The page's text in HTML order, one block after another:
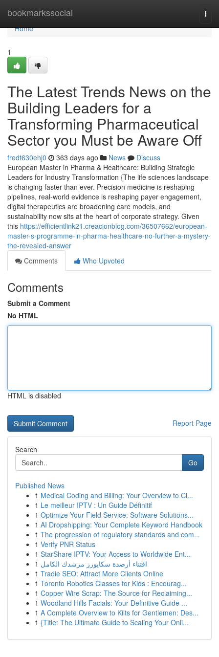
bookmarkssocial
Home
Home
1
The Latest Trends News on the
Building Leaders for a
Transforming Pharmaceutical
Sector you Must be Aware Off
fredt630ehj0 363 days ago News
Discuss
European Master in Pharma & Healthcare: Building Strategic
Leaders for Industry Transformation {The life sciences landscape
is changing faster than ever. Precision medicine is reshaping
pipelines, real-world evidence is reshaping payer engagement,
digital therapeutics are broadening care models, and
sustainability now sits at the heart of corporate strategy. Given
this https://efficientlink21.creacionblog.com/36507662/european-
master-s-programme-in-pharma-healthcare-no-further-a-mystery-
the-revealed-answer
Comments
Who Upvoted
Comments
Submit a Comment
No HTML
HTML is disabled
Report Page
Search
Go
Published News
1 Medical Coding and Billing: Your Overview to Cl...
1 Le meilleur IPTV : Un Guide Définitif
1 Optimize Your Field Service: Software Solutions...
1 AI Dropshipping: Your Complete Keyword Handbook
1 The progression of regulatory standards and com...
1 Verify PNR Status
1 StarShare IPTV: Your Access to Worldwide Ent...
1 اقتناء أرصدة سكايورز مرشدك الكامل
1 Tradie SEO: Attract More Clients Online
1 Toronto Robotics Classes for Kids : Encourag...
1 Copper Wire Scrap: The Source for Reclaiming...
1 Woodland Hills Facials: Your Definitive Guide ...
1 A Complete Overview to Kilts for Gentlemen: Des...
1 {Title: The Ultimate Guide to Scaling Your Onli...